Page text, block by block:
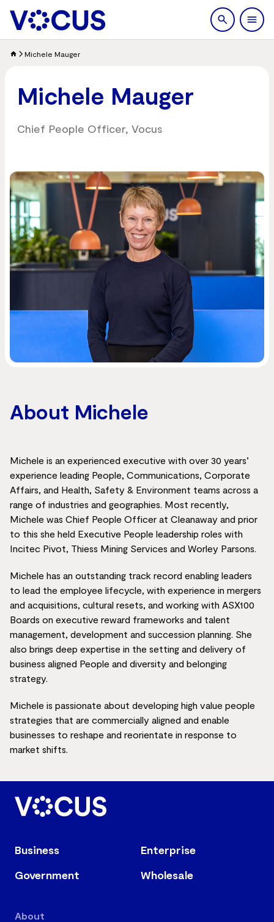
search
Michele Mauger
Michele Mauger
Chief People Officer, Vocus
About Michele
Michele is an experienced executive with over 30 years’
experience leading People, Communications, Corporate
Affairs, and Health, Safety & Environment teams across a
range of industries and geographies. Most recently,
Michele was Chief People Officer at Cleanaway and prior
to this she held Executive People leadership roles with
Incitec Pivot, Thiess Mining Services and Worley Parsons.
Michele has an outstanding track record enabling leaders
to lead the employee lifecycle, with experience in mergers
and acquisitions, cultural resets, and working with ASX100
Boards on executive reward frameworks and talent
management, development and succession planning. She
also brings deep expertise in the setting and delivery of
business aligned People and diversity and belonging
strategy.
Michele is passionate about developing high value people
strategies that are commercially aligned and enable
businesses to reshape and reorientate in response to
market shifts.
Business
Enterprise
Government
Wholesale
About